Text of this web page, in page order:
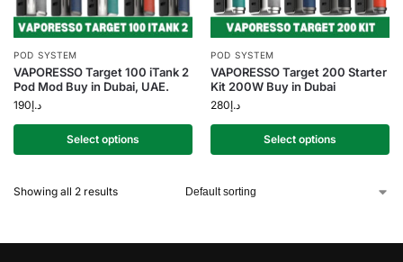
POD SYSTEM
VAPORESSO Target 100 iTank 2
Pod Mod Buy in Dubai, UAE.
د.إ190
Select options
POD SYSTEM
VAPORESSO Target 200 Starter
Kit 200W Buy in Dubai
د.إ280
Select options
Showing all 2 results